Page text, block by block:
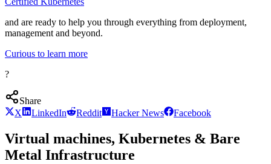
and are ready to help you through everything from deployment,
management and beyond.
Curious to learn more
?
Share
X
LinkedIn Reddit Hacker News Facebook
Virtual machines, Kubernetes & Bare
Metal Infrastructure